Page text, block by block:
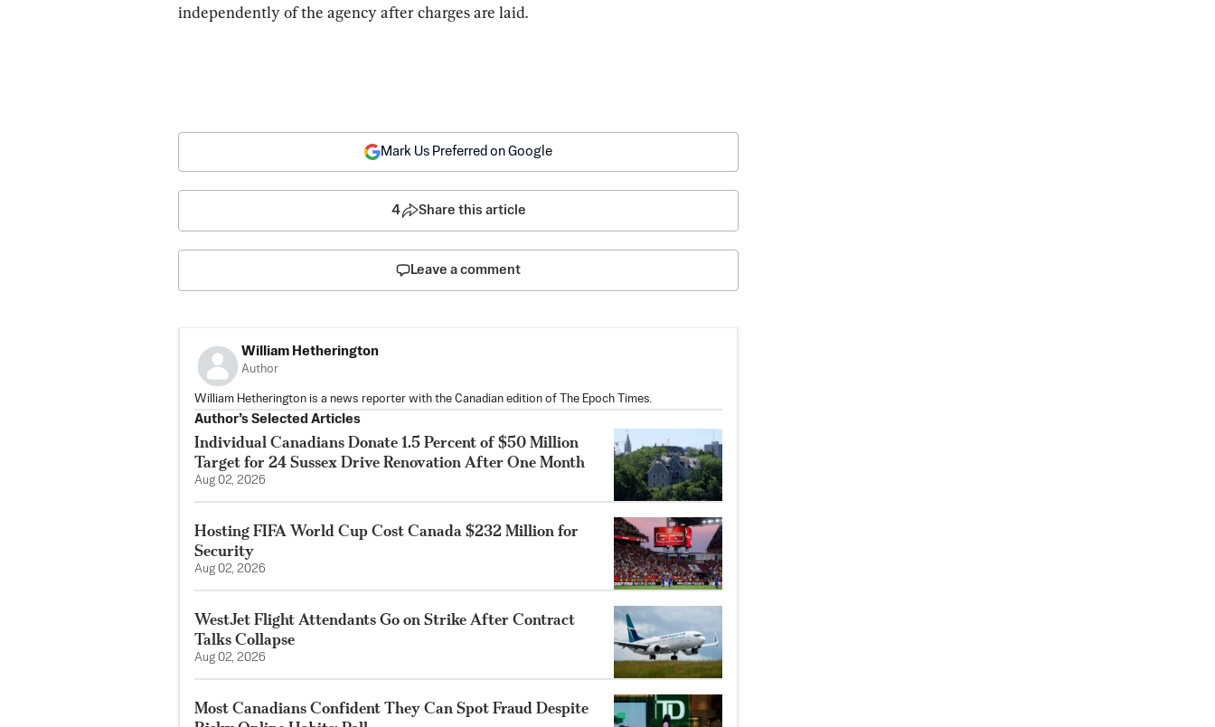
independently of the agency after charges are laid.
Mark Us Preferred on Google
4 Share this article
Leave a comment
William Hetherington
Author
William Hetherington is a news reporter with the Canadian edition of The Epoch Times.
Author’s Selected Articles
Individual Canadians Donate 1.5 Percent of $50 Million
Target for 24 Sussex Drive Renovation After One Month
Aug 02, 2026
Hosting FIFA World Cup Cost Canada $232 Million for
Security
Aug 02, 2026
WestJet Flight Attendants Go on Strike After Contract
Talks Collapse
Aug 02, 2026
Most Canadians Confident They Can Spot Fraud Despite